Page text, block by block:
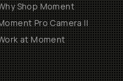
Shop Moment
Pro Camera II
at Moment